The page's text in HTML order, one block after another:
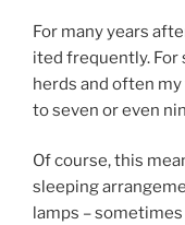
For many years
ited fre­quently. For
herds and of­ten
to sev­en or even
Of course, this
sleep­ing
lamps –